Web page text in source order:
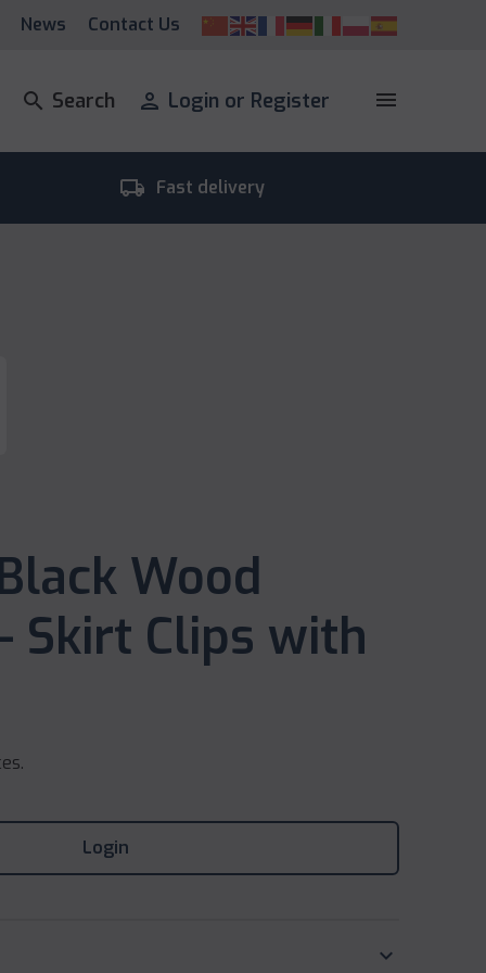
News Contact Us
search Search person Login or Register menu
local_shipping Fast delivery
Wood
Skirt Clips with
Login
keyboard_arrow_down